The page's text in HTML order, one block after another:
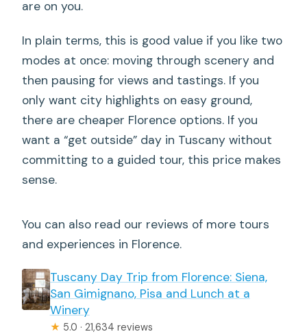
are on you.
In plain terms, this is good value if you like two
modes at once: moving through scenery and
then pausing for views and tastings. If you
only want city highlights on easy ground,
there are cheaper Florence options. If you
want a “get outside” day in Tuscany without
committing to a guided tour, this price makes
sense.
You can also read our reviews of more tours
and experiences in Florence.
Tuscany Day Trip from Florence: Siena,
San Gimignano, Pisa and Lunch at a
Winery
★ 5.0 · 21,634 reviews